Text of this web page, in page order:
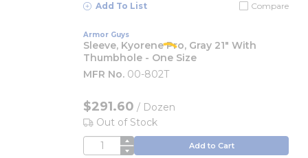
Add To List Compare
Armor Guys
Sleeve, Kyorene Pro, Gray 21" With
Thumbhole - One Size
MFR No. 00-802T
$291.60 / Dozen
Out of Stock
QTY Add to Cart